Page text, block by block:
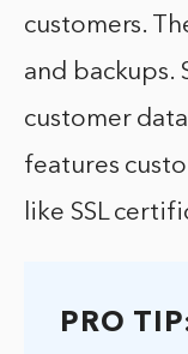
customers.
and backups.
customer
features
like SSL
PRO